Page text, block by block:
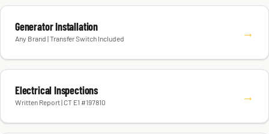
Generator Installation
Any Brand | Transfer Switch Included →
Electrical Inspections
Written Report | CT E1 #197810 →